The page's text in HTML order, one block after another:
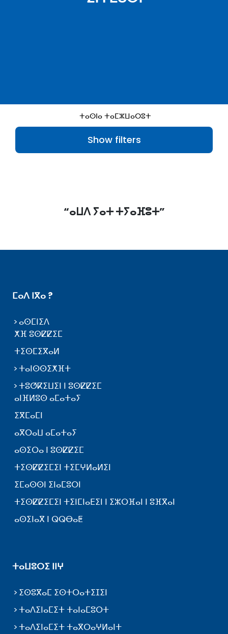
ⵜⴰⵙⵏⴰ ⵜⴰⵎⵣⵡⴰⵔⵓⵜ
Show filters
“ⴰⵡⴷ ⵢⴰⵜ ⵜⵢⴰⴼⵓⵜ”
ⵎⴰⴷ ⵏⴳⴰ ?
ⴰⵙⵎⵏⵉⴷ
ⵅⴼ ⵓⵙⵇⵇⵉⵎ
ⵜⵉⵙⵎⵉⴳⴰⵍ
ⵜⴰⵏⵙⵙⵉⵅⴼⵜ
ⵜⵓⵚⴽⵉⵡⵉⵏ ⵏ ⵓⵙⵇⵇⵉⵎ
ⴰⵏⴼⵍⵓⵙ ⴰⵎⴰⵜⴰⵢ
ⵉⴳⵎⴰⵎⵏ
ⴰⴳⵔⴰⵡ ⴰⵎⴰⵜⴰⵢ
ⴰⵙⵉⵔⴰ ⵏ ⵓⵙⵇⵇⵉⵎ
ⵜⵉⵙⵇⵇⵉⵎⵉⵏ ⵜⵉⵎⵖⵍⴰⵍⵉⵏ
ⵉⵎⴰⵙⵙⵏ ⵉⵏⴰⵎⵓⵔⵏ
ⵜⵉⵙⵇⵇⵉⵎⵉⵏ ⵜⵉⵏⵎⵏⴰⴹⵉⵏ ⵏ ⵉⵣⵔⴼⴰⵏ ⵏ ⵓⴼⴳⴰⵏ
ⴰⵙⵉⵏⴰⴳ ⵏ ⵕⵕⴱⴰⵟ
ⵜⴰⵡⵓⵔⵉ ⵏⵏⵖ
ⵉⵙⵓⴳⴰⵎ ⵉⵙⵜⵔⴰⵜⵉⵊⵉⵏ
ⵜⴰⴷⵉⵏⴰⵎⵉⵜ ⵜⴰⵏⴰⵎⵓⵔⵜ
ⵜⴰⴷⵉⵏⴰⵎⵉⵜ ⵜⴰⴳⵔⴰⵖⵍⴰⵏⵜ